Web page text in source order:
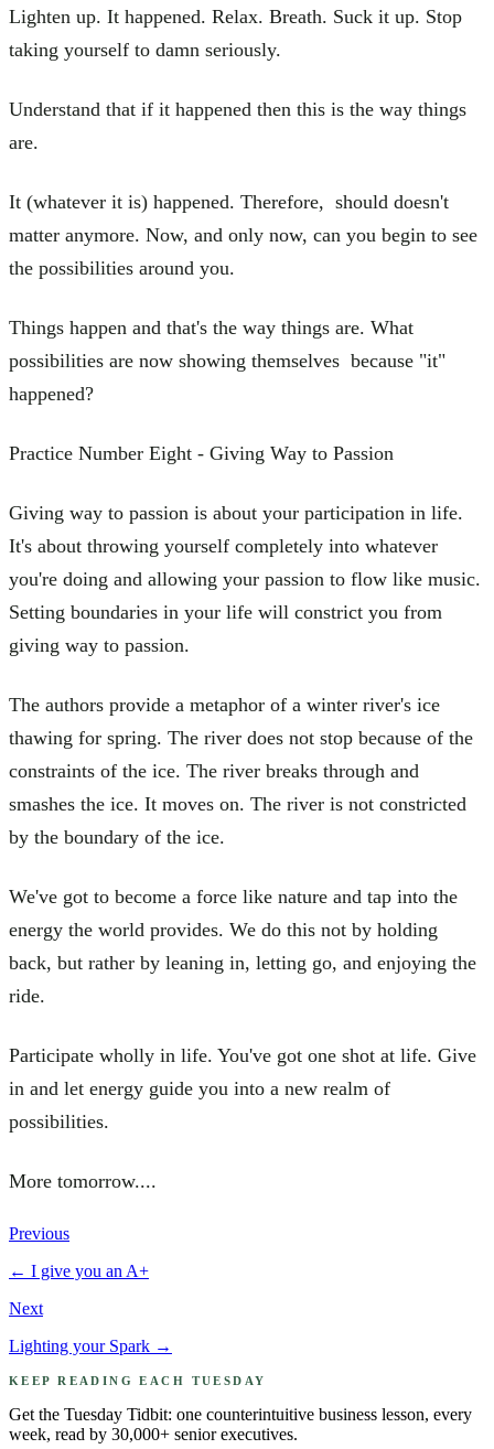
Lighten up. It happened. Relax. Breath. Suck it up. Stop
taking yourself to damn seriously.
Understand that if it happened then this is the way things
are.
It (whatever it is) happened. Therefore, should doesn't
matter anymore. Now, and only now, can you begin to see
the possibilities around you.
Things happen and that's the way things are. What
possibilities are now showing themselves because "it"
happened?
Practice Number Eight - Giving Way to Passion
Giving way to passion is about your participation in life.
It's about throwing yourself completely into whatever
you're doing and allowing your passion to flow like music.
Setting boundaries in your life will constrict you from
giving way to passion.
The authors provide a metaphor of a winter river's ice
thawing for spring. The river does not stop because of the
constraints of the ice. The river breaks through and
smashes the ice. It moves on. The river is not constricted
by the boundary of the ice.
We've got to become a force like nature and tap into the
energy the world provides. We do this not by holding
back, but rather by leaning in, letting go, and enjoying the
ride.
Participate wholly in life. You've got one shot at life. Give
in and let energy guide you into a new realm of
possibilities.
More tomorrow....
Previous
← I give you an A+
Next
Lighting your Spark →
KEEP READING EACH TUESDAY
Get the Tuesday Tidbit: one counterintuitive business lesson, every
week, read by 30,000+ senior executives.